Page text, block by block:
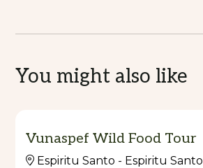
You might also like
Vunaspef Wild Food Tour
Espiritu Santo - Espiritu Santo